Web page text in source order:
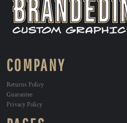
COMPANY
Returns Policy
Guarantee
Privacy Policy